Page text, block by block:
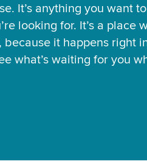
It’s anything you want
looking for. It’s a place
because it happens right
what’s waiting for you